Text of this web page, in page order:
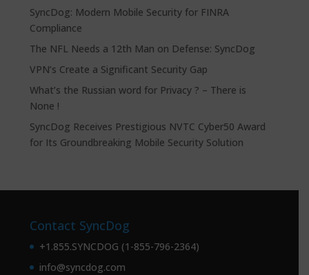
SyncDog: Modern Mobile Security for FINRA
Compliance
The NFL Needs a 12th Man on Defense: SyncDog
VPN’s Create a Significant Security Gap
What’s the Russian word for Privacy ? – There is
None !
SyncDog Receives Prestigious NVTC Cyber50 Award
for Its Groundbreaking Mobile Security Solution
Contact SyncDog
+1.855.SYNCDOG (1-855-796-2364)
info@syncdog.com